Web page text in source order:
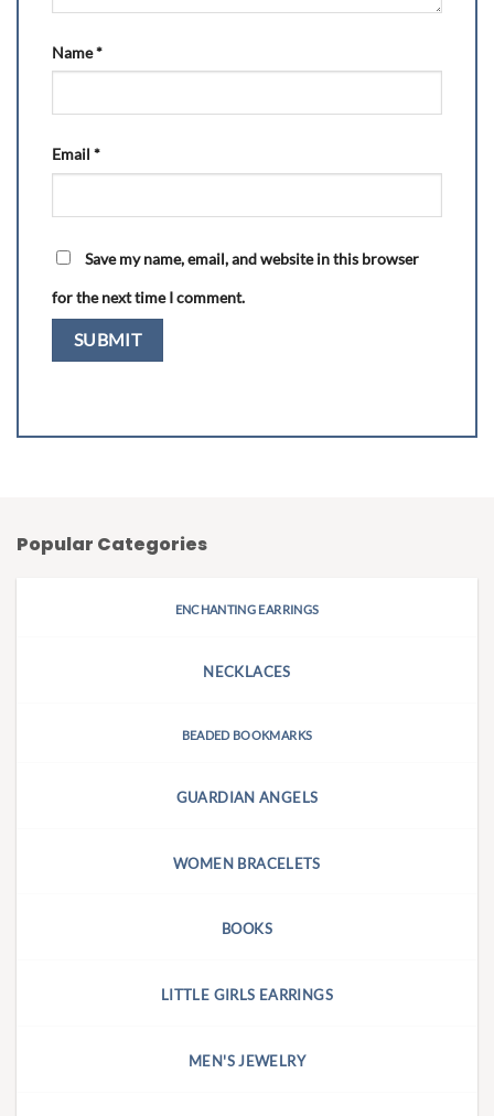
Name*
Email *
Save my name, email, and website in this browser
for the next time I comment.
Popular Categories
ENCHANTING EARRINGS
NECKLACES
BEADED BOOKMARKS
GUARDIAN ANGELS
WOMEN BRACELETS
BOOKS
LITTLE GIRLS EARRINGS
MEN'S JEWELRY